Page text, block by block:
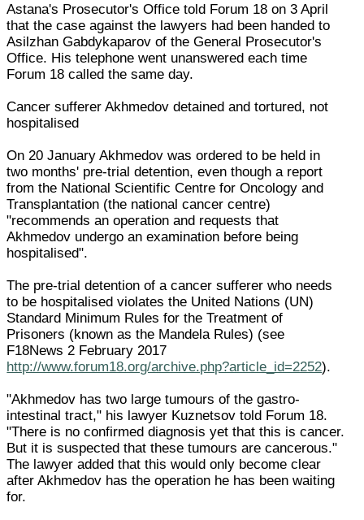
Astana's Prosecutor's Office told Forum 18 on 3 April
that the case against the lawyers had been handed to
Asilzhan Gabdykaparov of the General Prosecutor's
Office. His telephone went unanswered each time
Forum 18 called the same day.
Cancer sufferer Akhmedov detained and tortured, not
hospitalised
On 20 January Akhmedov was ordered to be held in
two months' pre-trial detention, even though a report
from the National Scientific Centre for Oncology and
Transplantation (the national cancer centre)
"recommends an operation and requests that
Akhmedov undergo an examination before being
hospitalised".
The pre-trial detention of a cancer sufferer who needs
to be hospitalised violates the United Nations (UN)
Standard Minimum Rules for the Treatment of
Prisoners (known as the Mandela Rules) (see
F18News 2 February 2017
http://www.forum18.org/archive.php?article_id=2252).
"Akhmedov has two large tumours of the gastro-
intestinal tract," his lawyer Kuznetsov told Forum 18.
"There is no confirmed diagnosis yet that this is cancer.
But it is suspected that these tumours are cancerous."
The lawyer added that this would only become clear
after Akhmedov has the operation he has been waiting
for.